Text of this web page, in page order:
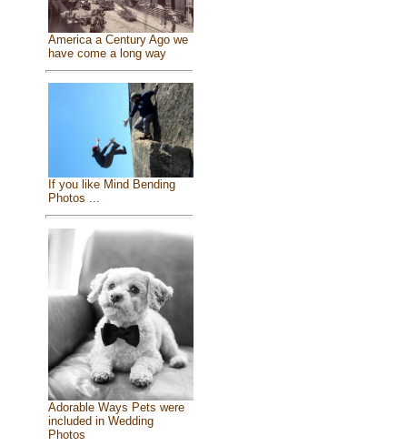
America a Century Ago we
have come a long way
If you like Mind Bending
Photos ...
Adorable Ways Pets were
included in Wedding
Photos